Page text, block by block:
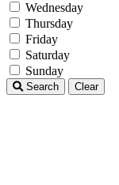
Wednesday
Thursday
Friday
Saturday
Sunday
Search Clear